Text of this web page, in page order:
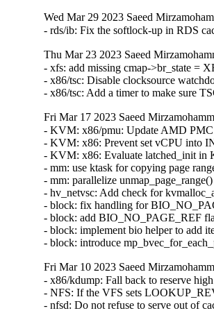
Wed Mar 29 2023 Saeed
- rds/ib: Fix the softlock-up in RDS
Thu Mar 23 2023 Saeed
- xfs: add missing cmap->br_state =
- x86/tsc: Disable clocksource
- x86/tsc: Add a timer to make sure
Fri Mar 17 2023 Saeed
- KVM: x86/pmu: Update AMD
- KVM: x86: Prevent set vCPU into
- KVM: x86: Evaluate latched_init
- mm: use ktask for copying page
- mm: parallelize
- hv_netvsc: Add check for
- block: fix handling for
- block: add BIO_NO_PAGE_REF
- block: implement bio helper to add
- block: introduce
Fri Mar 10 2023 Saeed
- x86/kdump: Fall back to reserve
- NFS: If the VFS sets
- nfsd: Do not refuse to serve out of